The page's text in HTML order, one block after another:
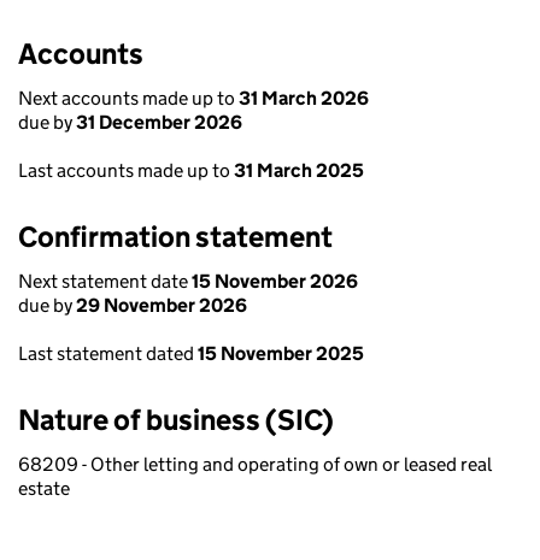
Accounts
Next accounts made up to 31 March 2026
due by31 December 2026
Last accounts made up to 31 March 2025
Confirmation statement
Next statement date15 November 2026
due by29 November 2026
Last statement dated 15 November 2025
Nature of business (SIC)
68209 - Other letting and operating of own or leased real
estate